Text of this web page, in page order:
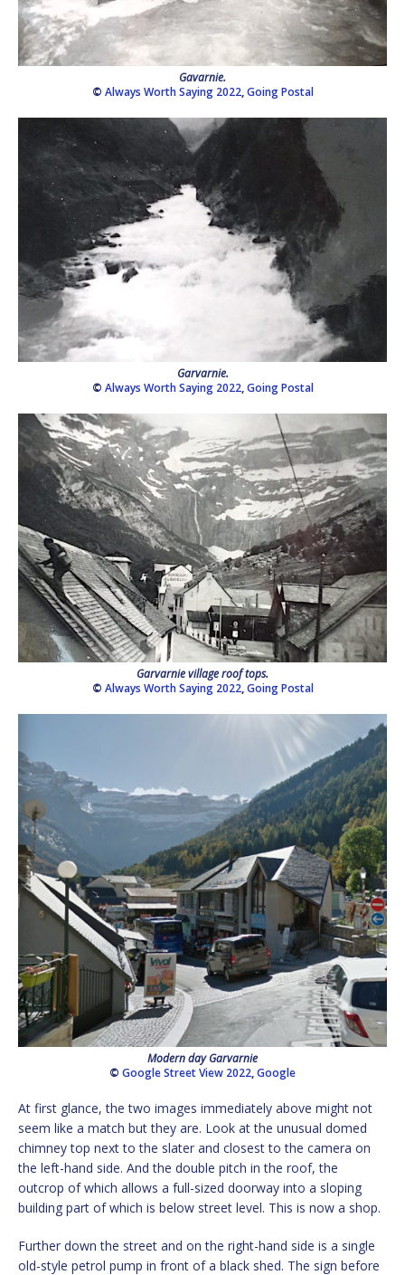
Gavarnie.
© Always Worth Saying 2022,Going Postal
Garvarnie.
© Always Worth Saying 2022,Going Postal
Garvarnie village roof tops.
© Always Worth Saying 2022,Going Postal
Modern day Garvarnie
© Google Street View 2022,Google
At first glance, the two images immediately above might not
seem like a match but they are. Look at the unusual domed
chimney top next to the slater and closest to the camera on
the left-hand side. And the double pitch in the roof, the
outcrop of which allows a full-sized doorway into a sloping
building part of which is below street level. This is now a shop.
Further down the street and on the right-hand side is a single
old-style petrol pump in front of a black shed. The sign before